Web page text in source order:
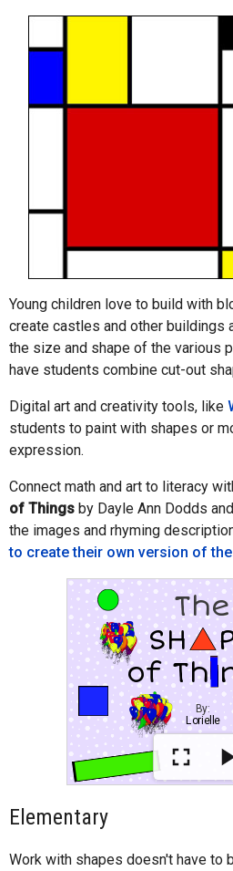
Young children love to build with
create castles and other buildings
the size and shape of the various
have students combine cut-out
Digital art and creativity tools, like
students to paint with shapes or
expression.
Connect math and art to literacy
of Things by Dayle Ann Dodds
the images and rhyming
to create their own version of
Elementary
Work with shapes doesn't have to